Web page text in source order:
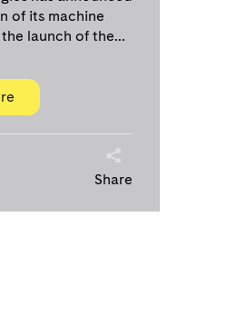
of its machine
launch of the...
Share